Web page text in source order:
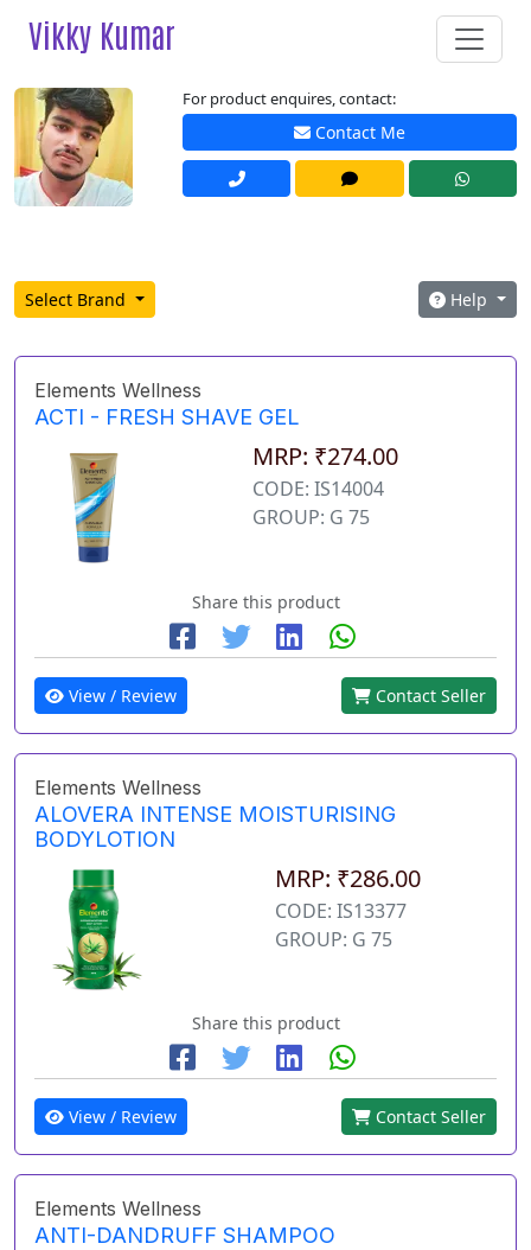
Vikky Kumar
For product enquires, contact:
Contact Me
Select Brand Help
Elements Wellness
ACTI - FRESH SHAVE GEL
MRP: ₹274.00
CODE: IS14004
GROUP: G 75
Share this product
View / Review Contact Seller
Elements Wellness
ALOVERA INTENSE MOISTURISING
BODYLOTION
MRP: ₹286.00
CODE: IS13377
GROUP: G 75
Share this product
View / Review Contact Seller
Elements Wellness
ANTI-DANDRUFF SHAMPOO